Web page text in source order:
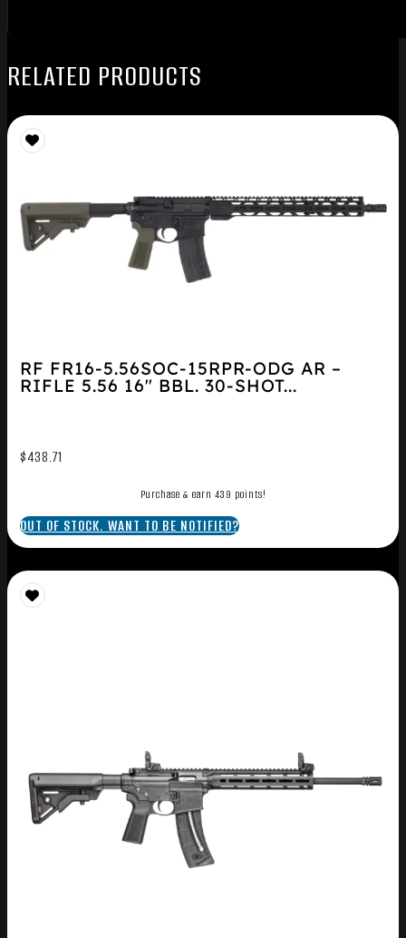
RELATED PRODUCTS
RF FR16-5.56SOC-15RPR-ODG AR –
RIFLE 5.56 16″ BBL. 30-SHOT...
$438.71
Purchase & earn 439 points!
OUT OF STOCK. WANT TO BE NOTIFIED?